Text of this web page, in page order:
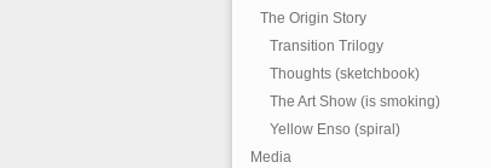
The Origin Story
Transition Trilogy
Thoughts (sketchbook)
The Art Show (is smoking)
Yellow Enso (spiral)
Media